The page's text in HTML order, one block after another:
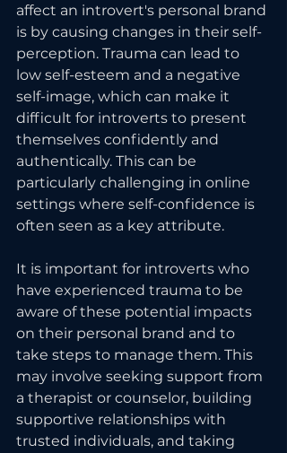
affect an introvert's personal brand
is by causing changes in their self-
perception. Trauma can lead to
low self-esteem and a negative
self-image, which can make it
difficult for introverts to present
themselves confidently and
authentically. This can be
particularly challenging in online
settings where self-confidence is
often seen as a key attribute.
It is important for introverts who
have experienced trauma to be
aware of these potential impacts
on their personal brand and to
take steps to manage them. This
may involve seeking support from
a therapist or counselor, building
supportive relationships with
trusted individuals, and taking